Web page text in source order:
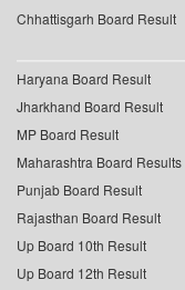
Chhattisgarh Board Result
Haryana Board Result
Jharkhand Board Result
MP Board Result
Maharashtra Board Results
Punjab Board Result
Rajasthan Board Result
Up Board 10th Result
Up Board 12th Result